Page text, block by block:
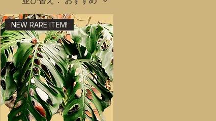
NEW RARE ITEM!